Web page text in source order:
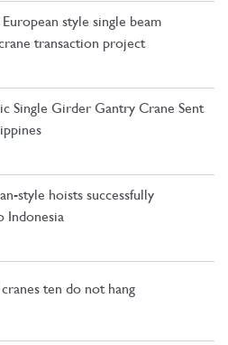
style single beam
transaction project
Single Girder Gantry Crane Sent
style hoists successfully
Indonesia
ten do not hang